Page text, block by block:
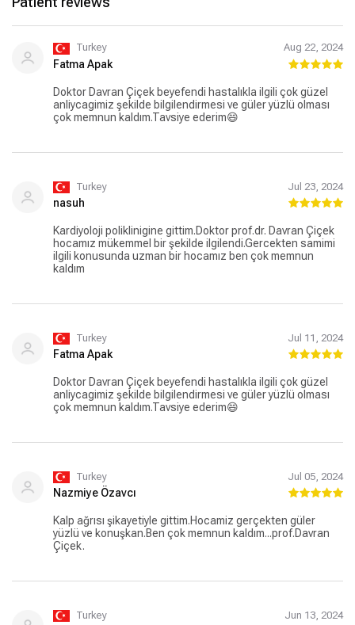
Turkey Aug 22, 2024
Fatma Apak
Doktor Davran Çiçek beyefendi hastalıkla ilgili çok güzel
anliycagimiz şekilde bilgilendirmesi ve güler yüzlü olması
çok memnun kaldım.Tavsiye ederim😄
Turkey Jul 23, 2024
nasuh
Kardiyoloji poliklinigine gittim.Doktor prof.dr. Davran Çiçek
hocamız mükemmel bir şekilde ilgilendi.Gercekten samimi
ilgili konusunda uzman bir hocamız ben çok memnun
kaldım
Turkey Jul 11, 2024
Fatma Apak
Doktor Davran Çiçek beyefendi hastalıkla ilgili çok güzel
anliycagimiz şekilde bilgilendirmesi ve güler yüzlü olması
çok memnun kaldım.Tavsiye ederim😄
Turkey Jul 05, 2024
Nazmiye Özavcı
Kalp ağrısı şikayetiyle gittim.Hocamiz gerçekten güler
yüzlü ve konuşkan.Ben çok memnun kaldım...prof.Davran
Çiçek.
Turkey Jun 13, 2024